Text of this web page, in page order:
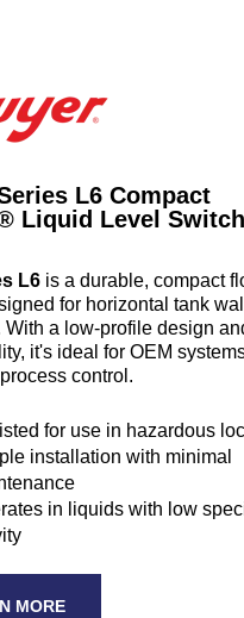
L6 Compact
Liquid Level Switch
L6 is a durable, compact
for horizontal tank wall
With a low-profile design
it's ideal for OEM
control.
for use in hazardous
installation with minimal
in liquids with low
MORE